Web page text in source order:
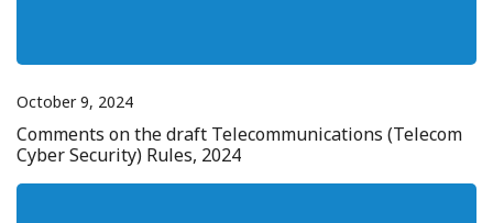
October 9, 2024
Comments on the draft Telecommunications (Telecom
Cyber Security) Rules, 2024